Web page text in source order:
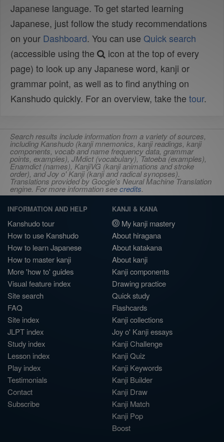
Japanese language. To get started learning
Japanese, just follow the study recommendations
on your Dashboard. You can use Quick search
(accessible using the
icon at the top of every
page) to look up any Japanese word, kanji or
grammar point, as well as to find anything on
Kanshudo quickly. For an overview, take the tour.
Search results include information from a variety of sources,
including Kanshudo (kanji mnemonics, kanji readings, kanji
components, vocab and name frequency data, grammar
points, examples), JMdict (vocabulary), Tatoeba (examples),
Enamdict (names), KanjiVG (kanji animations and stroke
order), and Joy o' Kanji (kanji and radical synopses).
Translations provided by Google's Neural Machine Translation
engine. For more information seecredits.
INFORMATION AND HELP
Kanshudo tour
How to use Kanshudo
How to learn Japanese
How to master kanji
More 'how to' guides
Visual feature index
Site search
FAQ
Site index
JLPT index
Study index
Lesson index
Play index
Testimonials
Contact
Subscribe
KANJI & KANA
My kanji mastery
About hiragana
About katakana
About kanji
Kanji components
Drawing practice
Quick study
Flashcards
Kanji collections
Joy o' Kanji essays
Kanji Challenge
Kanji Quiz
Kanji Keywords
Kanji Builder
Kanji Draw
Kanji Match
Kanji Pop
Boost